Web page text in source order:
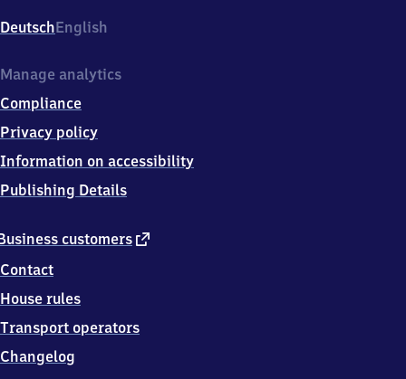
1,
3
1
7
Ebersburg-
DeutschEnglish
customers external
Contact
House rules
Transport operators
Changelog
Manage analytics
Compliance
Privacy policy
Information on accessibility
Publishing Details